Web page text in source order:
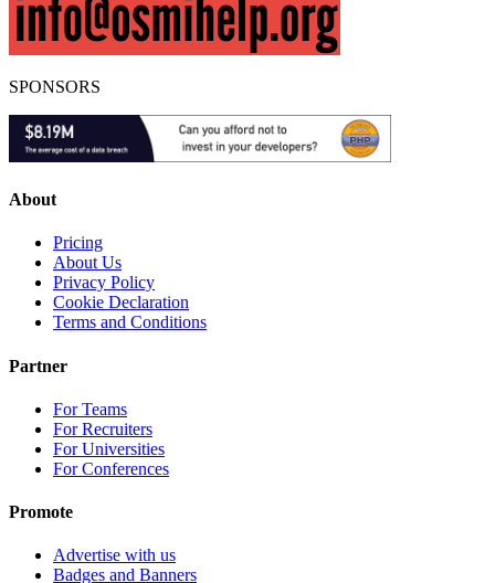
SPONSORS
About
Pricing
About Us
Privacy Policy
Cookie Declaration
Terms and Conditions
Partner
For Teams
For Recruiters
For Universities
For Conferences
Promote
Advertise with us
Badges and Banners